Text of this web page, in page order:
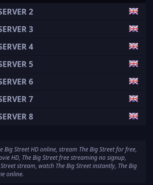
2
3
4
5
6
7
8
Big Street HD online, stream The Big Street for free,
HD, The Big Street free streaming no signup,
stream, watch The Big Street instantly, The Big
online.